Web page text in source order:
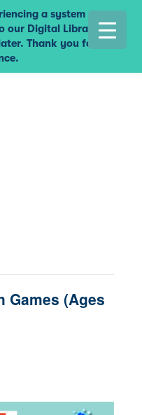
Games (Ages
a system
our Digital Library
Thank you for